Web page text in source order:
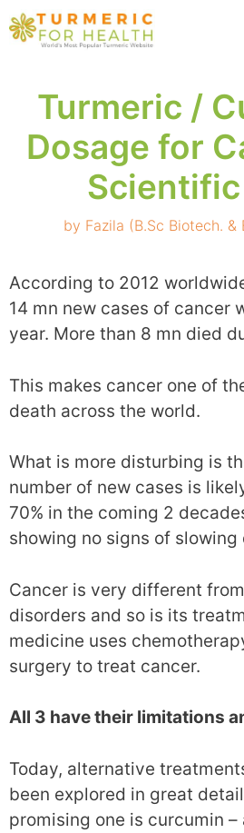
Skip
to
Turmeric /
Dosage for
Scientific
by Fazila (B.Sc Biotech.
According to 2012
14 mn new cases of cancer
year. More than 8 mn died
This makes cancer one of
death across the world.
What is more disturbing is
number of new cases is
70% in the coming 2
showing no signs of slowing
Cancer is very different
disorders and so is its
medicine uses
surgery to treat cancer.
All 3 have their limitations
Today, alternative
been explored in great
promising one is curcumin